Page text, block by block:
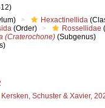
Hexactinellida
(Order) Rossellidae
(Craterochone) (Subgenus)
Schuster & Xavier,